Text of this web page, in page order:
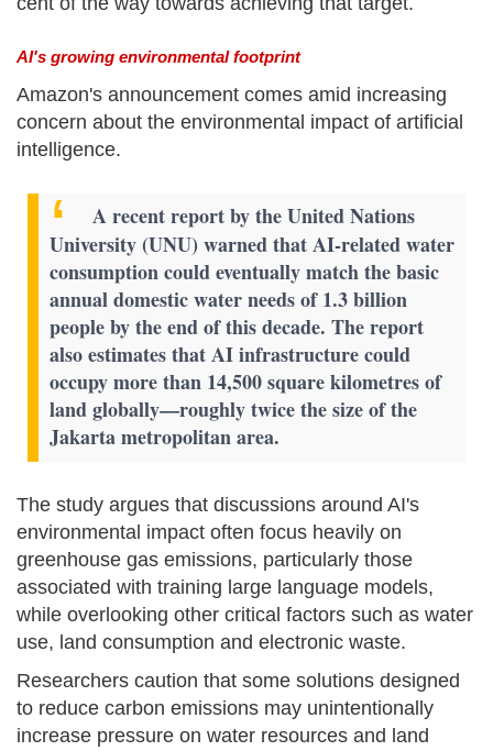
AI's growing environmental footprint
Amazon's announcement comes amid increasing
concern about the environmental impact of artificial
intelligence.
A recent report by the United Nations
University (UNU) warned that AI-related water
consumption could eventually match the basic
annual domestic water needs of 1.3 billion
people by the end of this decade. The report
also estimates that AI infrastructure could
occupy more than 14,500 square kilometres of
land globally—roughly twice the size of the
Jakarta metropolitan area.
The study argues that discussions around AI's
environmental impact often focus heavily on
greenhouse gas emissions, particularly those
associated with training large language models,
while overlooking other critical factors such as water
use, land consumption and electronic waste.
Researchers caution that some solutions designed
to reduce carbon emissions may unintentionally
increase pressure on water resources and land